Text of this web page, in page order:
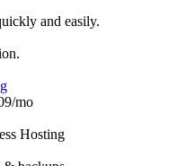
and easily.
/mo
Hosting